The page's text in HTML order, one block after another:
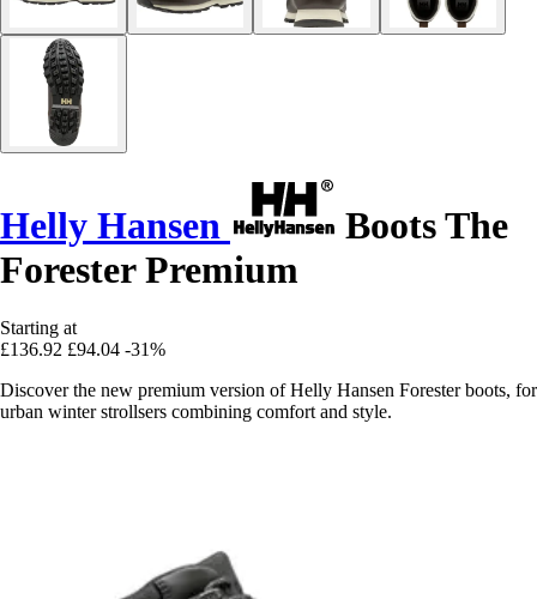
Helly Hansen
Boots The
Forester Premium
Starting at
£136.92 £94.04 -31%
Discover the new premium version of Helly Hansen Forester boots, for
urban winter strollsers combining comfort and style.